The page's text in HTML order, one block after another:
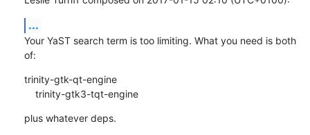
...
Your YaST search term is too limiting. What you need is both
of:
trinity-gtk-qt-engine
    trinity-gtk3-tqt-engine
plus whatever deps.